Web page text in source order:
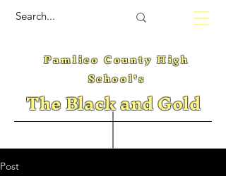
The Black and Gold
Pamlico County High
School's
Post